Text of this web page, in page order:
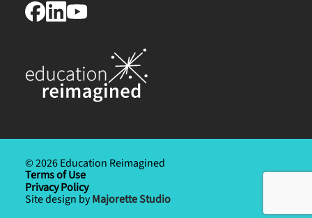
© 2026 Education Reimagined
Terms of Use
Privacy Policy
Site design byMajorette Studio